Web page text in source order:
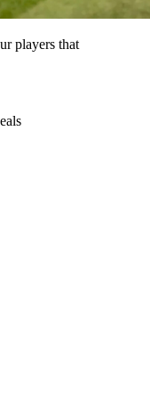
players that